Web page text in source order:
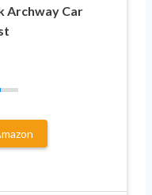
Archway Car